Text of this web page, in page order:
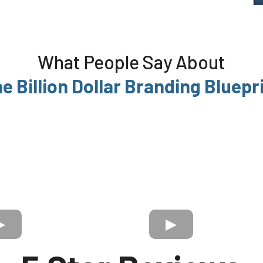
What People Say About
Billion Dollar Branding